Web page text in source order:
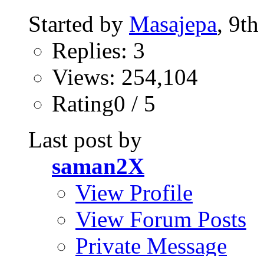
Started by Masajepa,
Replies: 3
Views: 254,104
Rating0 / 5
Last post by
saman2X
View Profile
View Forum Posts
Private Message